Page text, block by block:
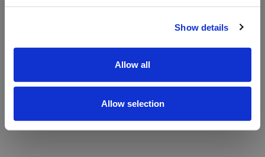
Show details
Allow all
Allow selection